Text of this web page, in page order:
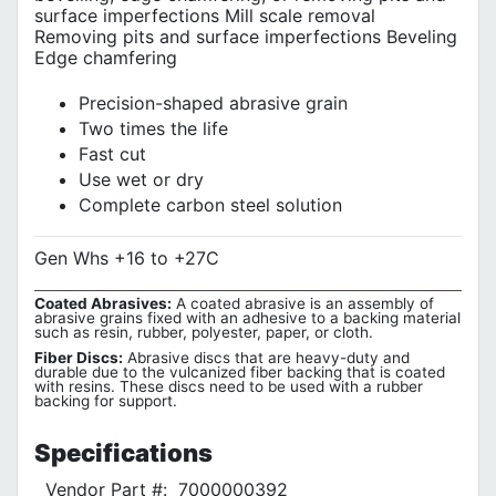
surface imperfections Mill scale removal
Removing pits and surface imperfections Beveling
Edge chamfering
Precision-shaped abrasive grain
Two times the life
Fast cut
Use wet or dry
Complete carbon steel solution
Gen Whs +16 to +27C
Coated Abrasives: A coated abrasive is an assembly of
abrasive grains fixed with an adhesive to a backing material
such as resin, rubber, polyester, paper, or cloth.
Fiber Discs: Abrasive discs that are heavy-duty and
durable due to the vulcanized fiber backing that is coated
with resins. These discs need to be used with a rubber
backing for support.
Specifications
Vendor Part #: 7000000392